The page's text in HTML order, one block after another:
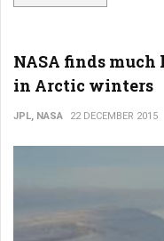
NASA finds
in Arctic winters
JPL, NASA 22 DECEMBER 2015